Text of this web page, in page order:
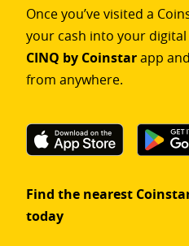
Once you’ve visited a
your cash into your
CINQ by Coinstarapp
from anywhere.
Find the nearest
today